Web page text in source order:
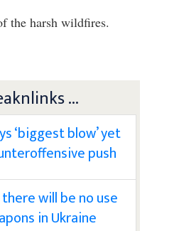
the harsh wildfires.
...
‘biggest blow’ yet
push
will be no use
in Ukraine